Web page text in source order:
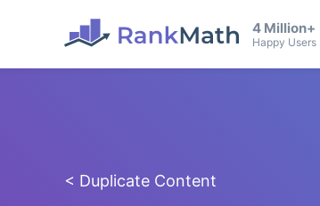
4 Million+
Happy Users
< Duplicate Content